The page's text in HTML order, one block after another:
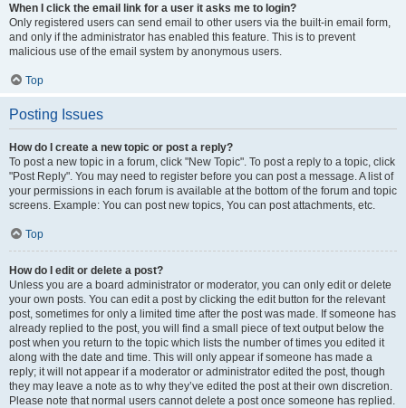
When I click the email link for a user it asks me to login?
Only registered users can send email to other users via the built-in email form,
and only if the administrator has enabled this feature. This is to prevent
malicious use of the email system by anonymous users.
Top
Posting Issues
How do I create a new topic or post a reply?
To post a new topic in a forum, click "New Topic". To post a reply to a topic, click
"Post Reply". You may need to register before you can post a message. A list of
your permissions in each forum is available at the bottom of the forum and topic
screens. Example: You can post new topics, You can post attachments, etc.
Top
How do I edit or delete a post?
Unless you are a board administrator or moderator, you can only edit or delete
your own posts. You can edit a post by clicking the edit button for the relevant
post, sometimes for only a limited time after the post was made. If someone has
already replied to the post, you will find a small piece of text output below the
post when you return to the topic which lists the number of times you edited it
along with the date and time. This will only appear if someone has made a
reply; it will not appear if a moderator or administrator edited the post, though
they may leave a note as to why they’ve edited the post at their own discretion.
Please note that normal users cannot delete a post once someone has replied.